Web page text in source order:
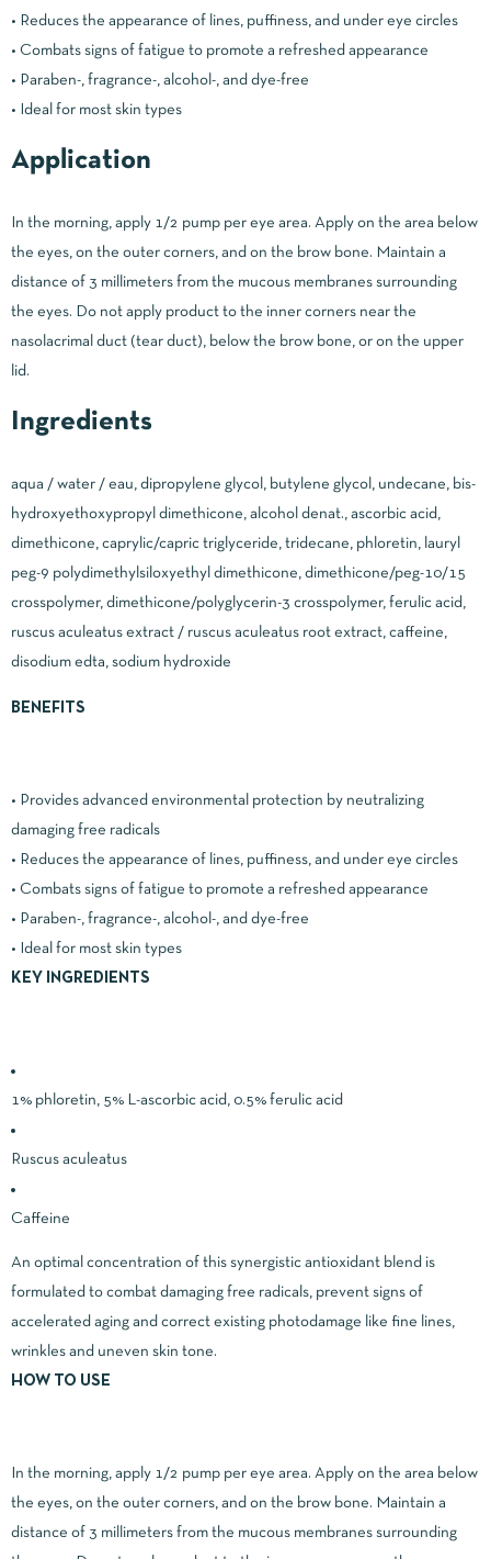
• Reduces the appearance of lines, puffiness, and under eye circles
• Combats signs of fatigue to promote a refreshed appearance
• Paraben-, fragrance-, alcohol-, and dye-free
• Ideal for most skin types
Application
In the morning, apply 1/2 pump per eye area. Apply on the area below
the eyes, on the outer corners, and on the brow bone. Maintain a
distance of 3 millimeters from the mucous membranes surrounding
the eyes. Do not apply product to the inner corners near the
nasolacrimal duct (tear duct), below the brow bone, or on the upper
lid.
Ingredients
aqua / water / eau, dipropylene glycol, butylene glycol, undecane, bis-
hydroxyethoxypropyl dimethicone, alcohol denat., ascorbic acid,
dimethicone, caprylic/capric triglyceride, tridecane, phloretin, lauryl
peg-9 polydimethylsiloxyethyl dimethicone, dimethicone/peg-10/15
crosspolymer, dimethicone/polyglycerin-3 crosspolymer, ferulic acid,
ruscus aculeatus extract / ruscus aculeatus root extract, caffeine,
disodium edta, sodium hydroxide
BENEFITS
• Provides advanced environmental protection by neutralizing
damaging free radicals
• Reduces the appearance of lines, puffiness, and under eye circles
• Combats signs of fatigue to promote a refreshed appearance
• Paraben-, fragrance-, alcohol-, and dye-free
• Ideal for most skin types
KEY INGREDIENTS
1% phloretin, 5% L-ascorbic acid, 0.5% ferulic acid
Ruscus aculeatus
Caffeine
An optimal concentration of this synergistic antioxidant blend is
formulated to combat damaging free radicals, prevent signs of
accelerated aging and correct existing photodamage like fine lines,
wrinkles and uneven skin tone.
HOW TO USE
In the morning, apply 1/2 pump per eye area. Apply on the area below
the eyes, on the outer corners, and on the brow bone. Maintain a
distance of 3 millimeters from the mucous membranes surrounding